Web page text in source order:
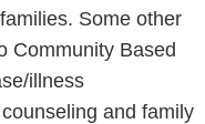
Some other
Community Based
illness
and family